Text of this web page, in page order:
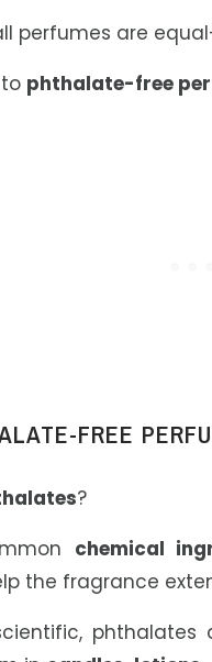
perfumes are
phthalate-free
FREE
?
chemical
the fragrance